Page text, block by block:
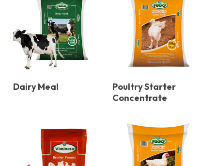
Dairy Meal
Poultry Starter
Concentrate